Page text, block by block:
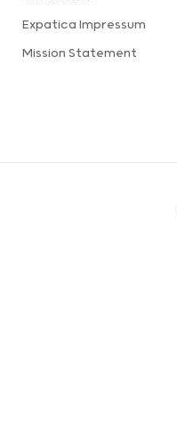
Expatica Impressum
Mission Statement